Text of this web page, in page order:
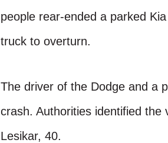
people rear-ended a parked
truck to overturn.
The driver of the Dodge and a
crash. Authorities identified
Lesikar, 40.